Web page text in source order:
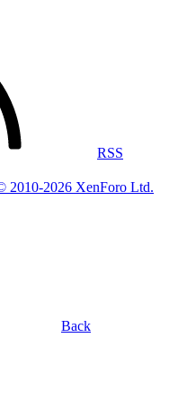
RSS
2010-2026 XenForo Ltd.
Back